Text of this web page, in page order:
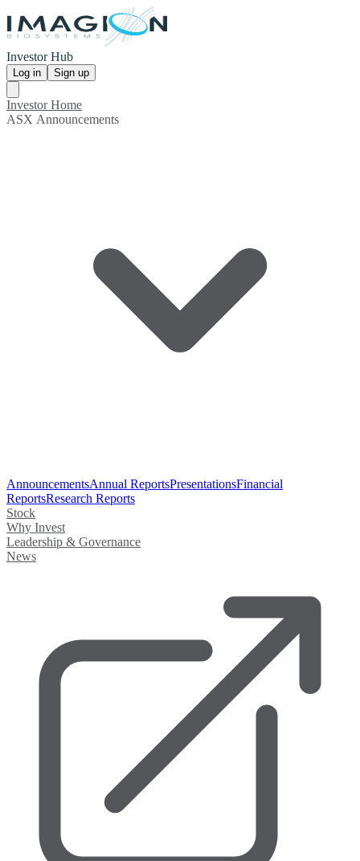
Investor Hub
Log in Sign up
Investor Home
ASX Announcements
AnnouncementsAnnual ReportsPresentationsFinancial
ReportsResearch Reports
Stock
Why Invest
Leadership & Governance
News